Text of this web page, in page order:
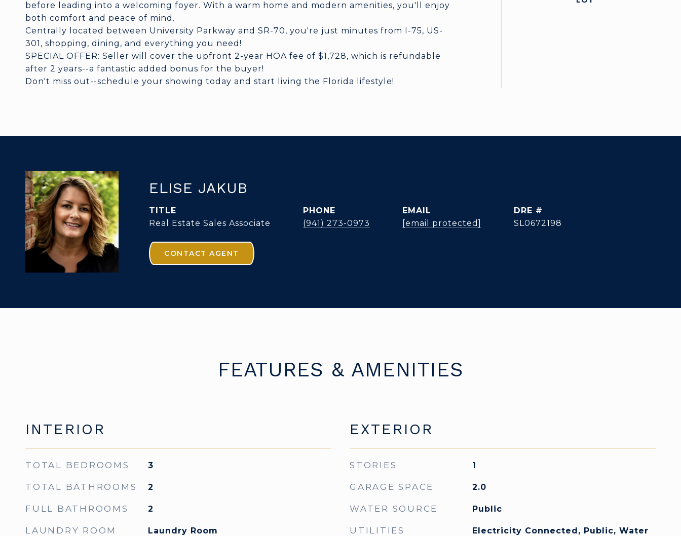
before leading into a welcoming foyer. With a warm home and modern amenities, you'll enjoy
both comfort and peace of mind.
Centrally located between University Parkway and SR-70, you're just minutes from I-75, US-
301, shopping, dining, and everything you need!
SPECIAL OFFER: Seller will cover the upfront 2-year HOA fee of $1,728, which is refundable
after 2 years--a fantastic added bonus for the buyer!
Don't miss out--schedule your showing today and start living the Florida lifestyle!
ELISE JAKUB
TITLE
Real Estate Sales Associate
PHONE
(941) 273-0973
EMAIL
[email protected]
DRE #
SL0672198
CONTACT AGENT
FEATURES & AMENITIES
INTERIOR
TOTAL BEDROOMS 3
TOTAL BATHROOMS 2
FULL BATHROOMS 2
LAUNDRY ROOM Laundry Room
EXTERIOR
STORIES 1
GARAGE SPACE 2.0
WATER SOURCE Public
UTILITIES
Electricity Connected, Public, Water